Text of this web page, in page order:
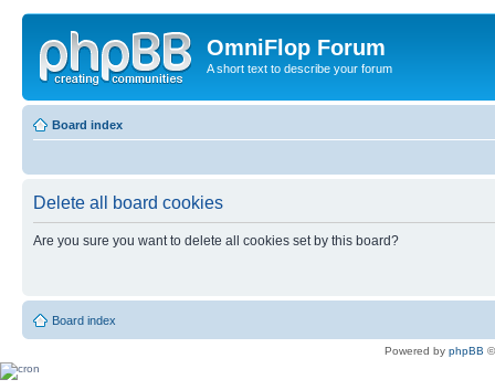
OmniFlop Forum
A short text to describe your forum
Board index
Delete all board cookies
Are you sure you want to delete all cookies set by this board?
Board index
Powered by phpBB